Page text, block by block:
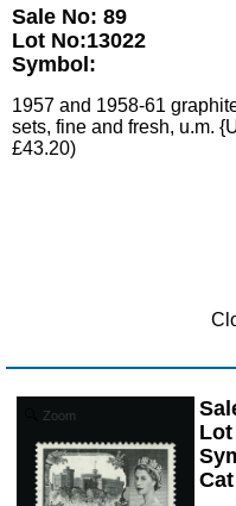
Sale No: 89
Lot No:13022
Symbol:
1957 and 1958-61
sets, fine and fresh, u.m.
£43.20)
Zoom
Lot